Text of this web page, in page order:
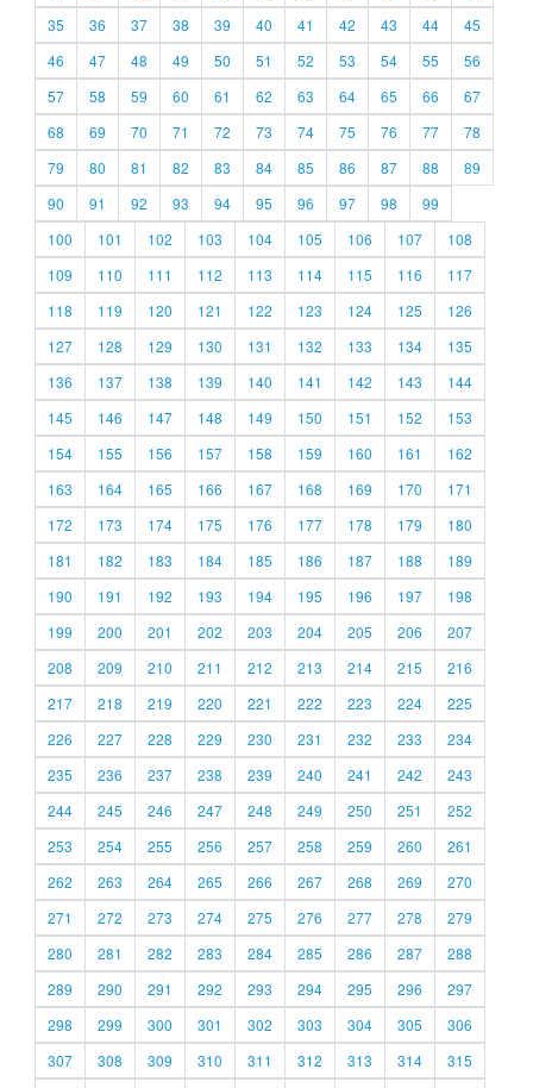
35
36 37 38 39 40 41 42 43 44
45
46
47 48 49 50 51 52 53 54 55
56
57
58 59 60 61 62 63 64 65 66
67
68
69 70 71 72 73 74 75 76 77
78
79
80 81 82 83 84 85 86 87 88
89
90
91 92 93 94 95 96 97 98
99
100
101 102 103 104 105 106 107
108
109
110 111 112 113 114 115 116
117
118
119 120 121 122 123 124 125
126
127
128 129 130 131 132 133 134
135
136
137 138 139 140 141 142 143
144
145
146 147 148 149 150 151 152
153
154
155 156 157 158 159 160 161
162
163
164 165 166 167 168 169 170
171
172
173 174 175 176 177 178 179
180
181
182 183 184 185 186 187 188
189
190
191 192 193 194 195 196 197
198
199
200 201 202 203 204 205 206
207
208
209 210 211 212 213 214 215
216
217
218 219 220 221 222 223 224
225
226
227 228 229 230 231 232 233
234
235
236 237 238 239 240 241 242
243
244
245 246 247 248 249 250 251
252
253
254 255 256 257 258 259 260
261
262
263 264 265 266 267 268 269
270
271
272 273 274 275 276 277 278
279
280
281 282 283 284 285 286 287
288
289
290 291 292 293 294 295 296
297
298
299 300 301 302 303 304 305
306
307
308 309 310 311 312 313 314
315